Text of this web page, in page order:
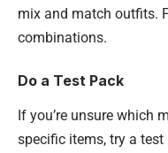
mix and match outfits.
combinations.
Do a Test Pack
If you’re unsure which
specific items, try a